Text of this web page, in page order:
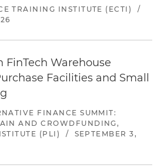
TRAINING INSTITUTE (ECTI)
/
FinTech Warehouse
Facilities and Small
FINANCE SUMMIT:
AND CROWDFUNDING,
(PLI)
/
SEPTEMBER 3,